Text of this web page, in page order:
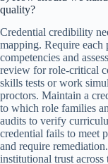
quality?
Credential credibility
mapping. Require
competencies and
review for role-critical
skills tests or work
proctors. Maintain a
to which role families
audits to verify
credential fails to meet
and require
institutional trust